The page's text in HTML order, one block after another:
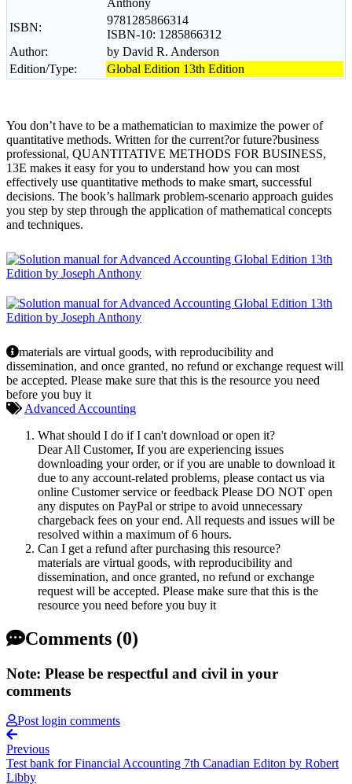
ISBN:
9781285866314
ISBN-10: 1285866312
Author:
by David R. Anderson
Edition/Type:
Global Edition 13th Edition
You don’t have to be a mathematician to maximize the power of
quantitative methods. Written for the current?or future?business
professional, QUANTITATIVE METHODS FOR BUSINESS,
13E makes it easy for you to understand how you can most
effectively use quantitative methods to make smart, successful
decisions. The book’s hallmark problem-scenario approach guides
you step by step through the application of mathematical concepts
and techniques.
materials are virtual goods, with reproducibility and
dissemination, and once granted, no refund or exchange request will
be accepted. Please make sure that this is the resource you need
before you buy it
Advanced Accounting
What should I do if I can't download or open it?
Dear All Customer, If you are experiencing issues
downloading your order, or if you are unable to download it
due to any account-related problems, please contact us via
online Customer service or feedback Please DO NOT open
any disputes on PayPal or stripe to avoid unnecessary
chargeback fees on your end. All requests and issues will be
resolved within a maximum of 6 hours.
Can I get a refund after purchasing this resource?
materials are virtual goods, with reproducibility and
dissemination, and once granted, no refund or exchange
request will be accepted. Please make sure that this is the
resource you need before you buy it
Comments (0)
Note: Please be respectful and civil in your
comments
Post login comments
Previous
Test bank for Financial Accounting 7th Canadian Editon by Robert
Libby